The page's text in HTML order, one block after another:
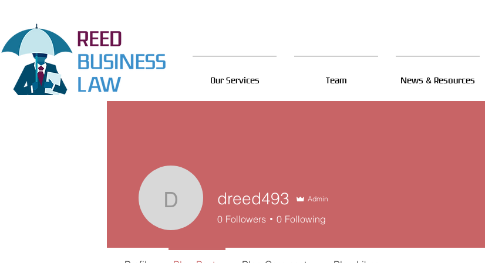
Our Services Team News & Resources
dreed493
dreed493 Admin
0 Followers 0 Following